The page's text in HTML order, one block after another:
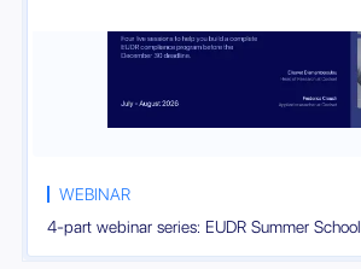
WEBINAR
4-part webinar series: EUDR Summer School